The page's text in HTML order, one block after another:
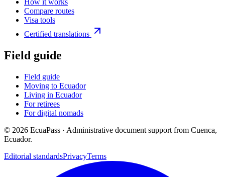
How it works
Compare routes
Visa tools
Certified translations
Field guide
Field guide
Moving to Ecuador
Living in Ecuador
For retirees
For digital nomads
© 2026 EcuaPass · Administrative document support from Cuenca,
Ecuador.
Editorial standardsPrivacyTerms